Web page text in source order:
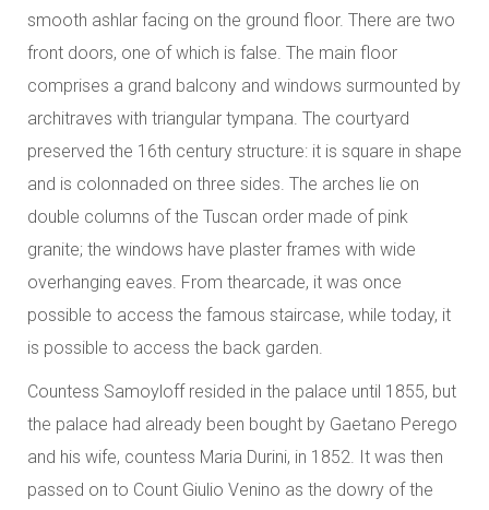
smooth ashlar facing on the ground floor. There are two
front doors, one of which is false. The main floor
comprises a grand balcony and windows surmounted by
architraves with triangular tympana. The courtyard
preserved the 16th century structure: it is square in shape
and is colonnaded on three sides. The arches lie on
double columns of the Tuscan order made of pink
granite; the windows have plaster frames with wide
overhanging eaves. From thearcade, it was once
possible to access the famous staircase, while today, it
is possible to access the back garden.
Countess Samoyloff resided in the palace until 1855, but
the palace had already been bought by Gaetano Perego
and his wife, countess Maria Durini, in 1852. It was then
passed on to Count Giulio Venino as the dowry of the